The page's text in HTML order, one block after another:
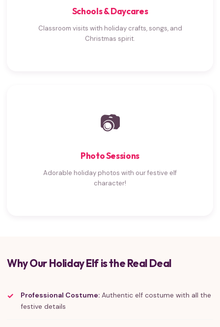
Schools & Daycares
Classroom visits with holiday crafts, songs, and
Christmas spirit.
📷
Photo Sessions
Adorable holiday photos with our festive elf
character!
Why Our Holiday Elf is the Real Deal
Professional Costume: Authentic elf costume with all the
festive details